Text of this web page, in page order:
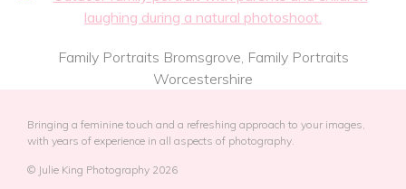
Family Portraits Bromsgrove, Family Portraits
Worcestershire
Bringing a feminine touch and a refreshing approach to your images,
with years of experience in all aspects of photography.
© Julie King Photography 2026